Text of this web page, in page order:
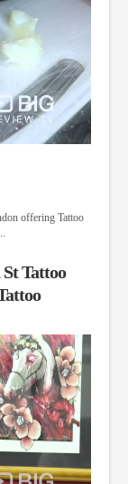
offering Tattoo
Tattoo